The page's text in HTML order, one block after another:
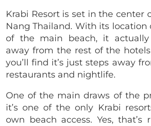
Krabi Resort is set in the center
Nang Thailand. With its location
of the main beach, it actually
away from the rest of the
you’ll find it’s just steps away
restaurants and nightlife.
One of the main draws of the
it’s one of the only Krabi
own beach access. Yes, that’s